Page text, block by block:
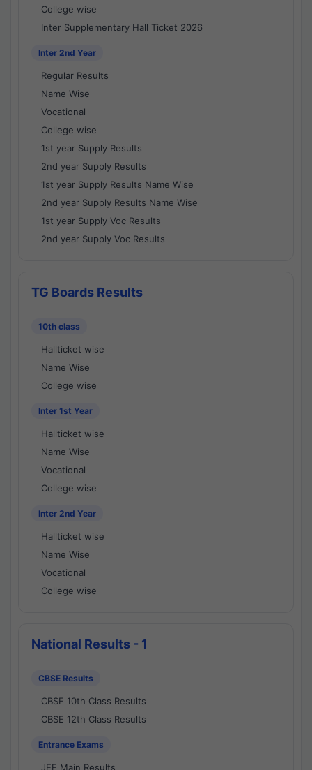
College wise
Inter Supplementary Hall Ticket 2026
Inter 2nd Year
Regular Results
Name Wise
Vocational
College wise
1st year Supply Results
2nd year Supply Results
1st year Supply Results Name Wise
2nd year Supply Results Name Wise
1st year Supply Voc Results
2nd year Supply Voc Results
TG Boards Results
10th class
Hallticket wise
Name Wise
College wise
Inter 1st Year
Hallticket wise
Name Wise
Vocational
College wise
Inter 2nd Year
Hallticket wise
Name Wise
Vocational
College wise
National Results - 1
CBSE Results
CBSE 10th Class Results
CBSE 12th Class Results
Entrance Exams
JEE Main Results